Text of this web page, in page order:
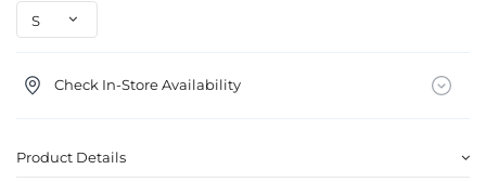
Check In-Store Availability
Product Details